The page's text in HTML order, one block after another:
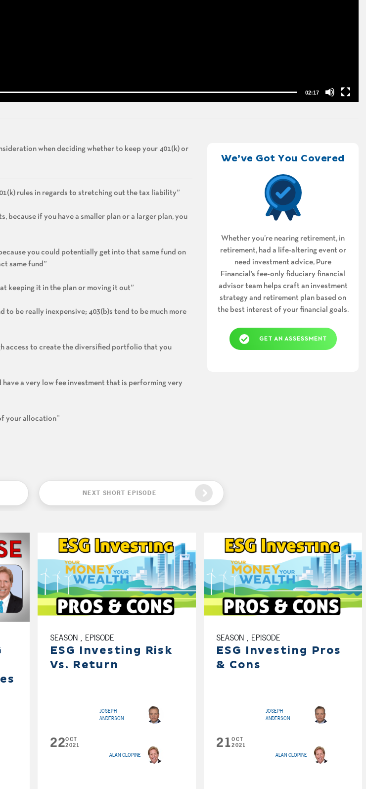
02:17
when deciding whether to keep your 401(k) or
rules in regards to stretching out the tax liability”
because if you have a smaller plan or a larger plan, you
you could potentially get into that same fund on
same fund”
keeping it in the plan or moving it out”
to be really inexpensive; 403(b)s tend to be much more
access to create the diversified portfolio that you
have a very low fee investment that is performing very
your allocation”
We’ve Got You Covered
Whether you’re nearing retirement, in
retirement, had a life-altering event or
need investment advice, Pure
Financial’s fee-only fiduciary financial
advisor team helps craft an investment
strategy and retirement plan based on
the best interest of your financial goals.
GET AN ASSESSMENT
NEXT SHORT EPISODE
SEASON , EPISODE
ESG Investing Risk
Vs. Return
22OCT
2021
JOSEPH
ANDERSON
ALAN CLOPINE
SEASON , EPISODE
ESG Investing Pros
& Cons
21OCT
2021
JOSEPH
ANDERSON
ALAN CLOPINE